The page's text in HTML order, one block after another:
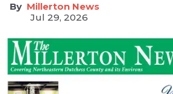
Millerton News
Jul 29, 2026